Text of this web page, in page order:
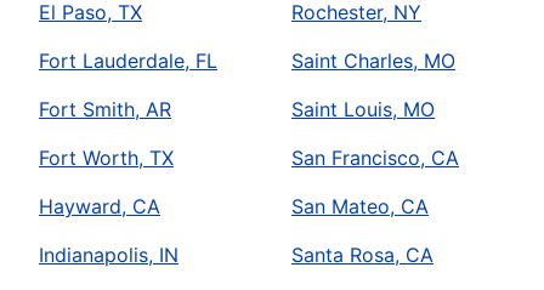
El Paso, TX
Fort Lauderdale, FL
Fort Smith, AR
Fort Worth, TX
Hayward, CA
Indianapolis, IN
Rochester, NY
Saint Charles, MO
Saint Louis, MO
San Francisco, CA
San Mateo, CA
Santa Rosa, CA